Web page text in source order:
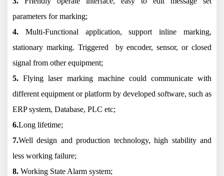
parameters for marking;
4. Multi-Functional application, support inline marking,
stationary marking. Triggered by encoder, sensor, or closed
signal from other equipment;
5.Flying laser marking machine could communicate with
different equipment or platform by developed software, such as
ERP system, Database, PLC etc;
6.Long lifetime;
7.Well design and production technology, high stability and
less working failure;
8. Working State Alarm system;